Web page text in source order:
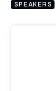
SPEAKERS